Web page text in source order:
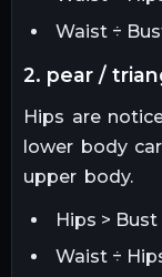
Waist ÷
2. pear /
Hips are
lower body
upper body.
Hips >
Waist ÷